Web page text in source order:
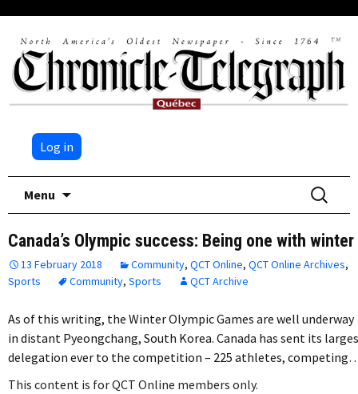
Log in
Menu
Search
for:
Canada’s Olympic success: Being one with winter
13 February 2018 Community, QCT Online, QCT Online Archives,
Sports
Community, Sports QCT Archive
As of this writing, the Winter Olympic Games are well underway
in distant Pyeongchang, South Korea. Canada has sent its
delegation ever to the competition – 225 athletes,
This content is for QCT Online members only.